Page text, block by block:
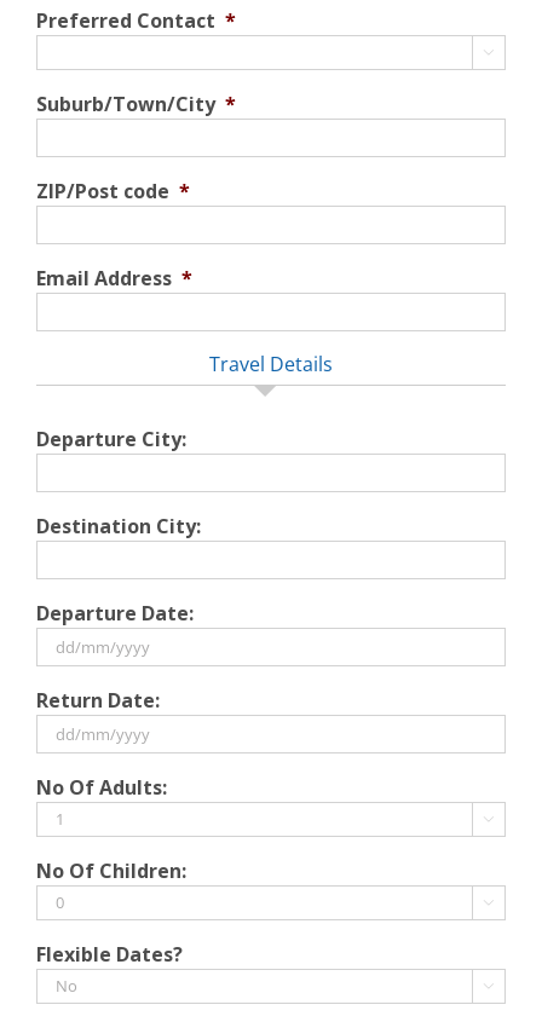
Preferred Contact *

Suburb/Town/City *
ZIP/Post code *
Email Address *
Travel Details
Departure City:
Destination City:
Departure Date:
slash
MM
YYYY
Return Date:
slash
MM
YYYY
No Of Adults:

No Of Children:

Flexible Dates?
